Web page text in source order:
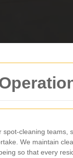
cleaning teams,
We maintain
so that every